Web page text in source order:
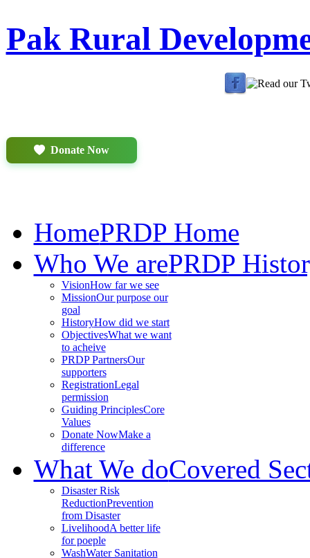
Pak Rural
Donate Now
HomePRDP Home
Who We arePRDP
VisionHow far we see
MissionOur purpose our
goal
HistoryHow did we start
ObjectivesWhat we want
to acheive
PRDP PartnersOur
supporters
RegistrationLegal
permission
Guiding PrinciplesCore
Values
Donate NowMake a
difference
What We doCovered
Disaster Risk
ReductionPrevention
from Disaster
LivelihoodA better life
for poeple
WashWater Sanitation